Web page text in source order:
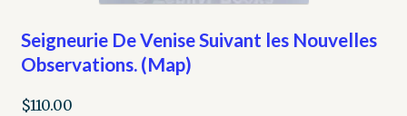
Seigneurie De Venise Suivant les Nouvelles
Observations. (Map)
$110.00